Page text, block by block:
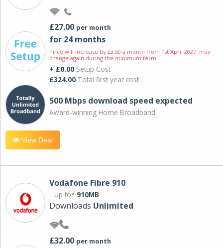
£27.00 per month
for 24 months
Price will increase by £3.50 a month from 1st April 2027; may
change again during the minimum term.
+ £0.00 Setup Cost
£324.00 Total first year cost
500 Mbps download speed expected
Award-winning Home Broadband
View Deal
Vodafone Fibre 910
Up to* 910MB
Downloads Unlimited
£32.00 per month